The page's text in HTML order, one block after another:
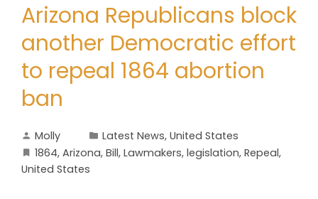
Arizona Republicans block
another Democratic effort
to repeal 1864 abortion
ban
Molly Latest News, United States
1864, Arizona, Bill, Lawmakers, legislation, Repeal,
United States